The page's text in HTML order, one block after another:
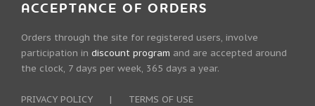
ACCEPTANCE OF ORDERS
Orders through the site for registered users, involve
participation in discount program and are accepted around
the clock, 7 days per week, 365 days a year.
PRIVACY POLICY | TERMS OF USE